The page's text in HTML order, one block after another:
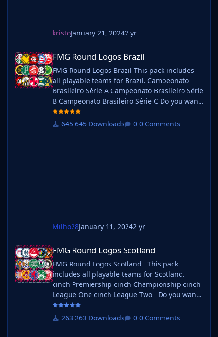
kristoJanuary 21, 20242 yr
FMG Round Logos Brazil
FMG Round Logos Brazil This pack includes
all playable teams for Brazil. Campeonato
Brasileiro Série A Campeonato Brasileiro Série
B Campeonato Brasileiro Série C Do you want
to use this pack with one of our Megapacks?
If you want to use this pack as well as one of
645 Downloads 0 Comments
Milho28January 11, 20242 yr
FMG Round Logos Scotland
FMG Round Logos Scotland
FMG Round Logos Scotland This pack
includes all playable teams for Scotland.
cinch Premiership cinch Championship cinch
League One cinch League Two Do you want
to use this pack with one of our Megapacks?
If you want to use this pack as well as one of
263 Downloads 0 Comments